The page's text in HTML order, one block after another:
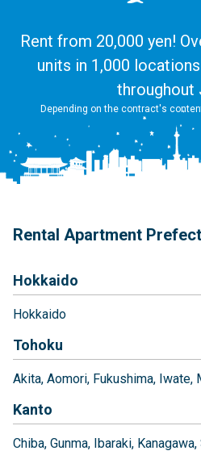
Rent from 20,000 yen!
units in 1,000
throughout
Depending on the contract's
Rental Apartment
Hokkaido
Hokkaido
Tohoku
Akita Aomori Fukushima Iwate
Kanto
Chiba Gunma Ibaraki Kanagawa